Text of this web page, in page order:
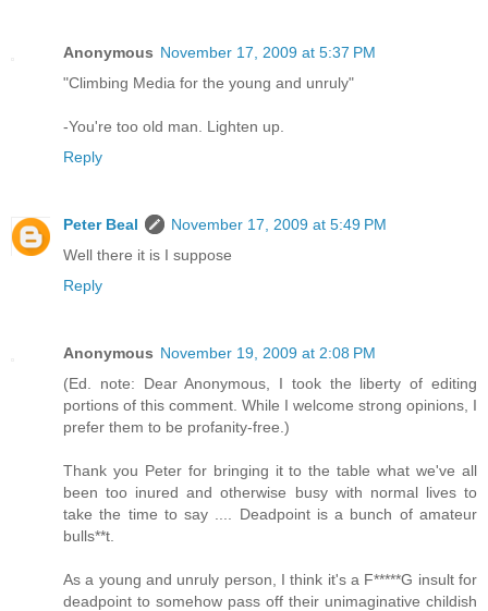
Anonymous November 17, 2009 at 5:37 PM
"Climbing Media for the young and unruly"
-You're too old man. Lighten up.
Reply
Peter Beal
November 17, 2009 at 5:49 PM
Well there it is I suppose
Reply
Anonymous November 19, 2009 at 2:08 PM
(Ed. note: Dear Anonymous, I took the liberty of editing
portions of this comment. While I welcome strong opinions, I
prefer them to be profanity-free.)
Thank you Peter for bringing it to the table what we've all
been too inured and otherwise busy with normal lives to
take the time to say .... Deadpoint is a bunch of amateur
bulls**t.
As a young and unruly person, I think it's a F*****G insult for
deadpoint to somehow pass off their unimaginative childish